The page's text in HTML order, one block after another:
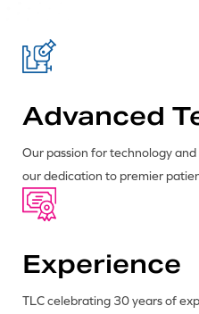
Advanced
Our passion for technology
our dedication to premier
Experience
TLC celebrating 30 years of